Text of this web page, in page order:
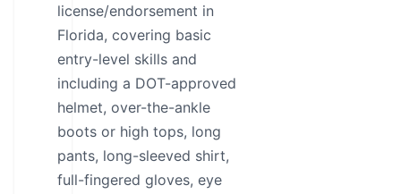
license/endorsement in
Florida, covering basic
entry-level skills and
including a DOT-approved
helmet, over-the-ankle
boots or high tops, long
pants, long-sleeved shirt,
full-fingered gloves, eye